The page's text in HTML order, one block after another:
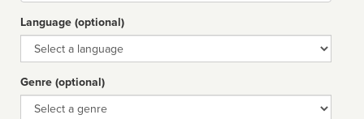
Language (optional)
Language
Genre (optional)
Genre